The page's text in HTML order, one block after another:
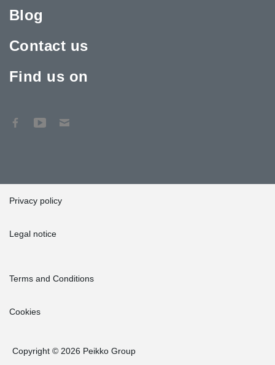
Blog
Contact us
Find us on
Privacy policy
Legal notice
Terms and Conditions
Cookies
Copyright © 2026 Peikko Group